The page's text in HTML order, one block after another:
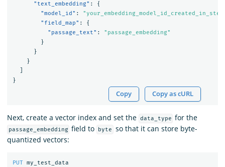
"text_embedding" :
{
"model_id" :
"field_map" :
{
"passage_text" :
"passage_embedding"
}
}
}
}
Copy Copy as cURL
Next, create a vector index and set the data_type for the
passage_embedding field to byte
so that it can store byte-
quantized vectors:
PUT my_test_data